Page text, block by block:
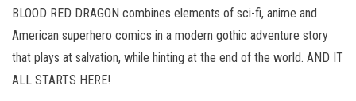
BLOOD RED DRAGON combines elements of sci-fi, anime and
American superhero comics in a modern gothic adventure story
that plays at salvation, while hinting at the end of the world. AND IT
ALL STARTS HERE!